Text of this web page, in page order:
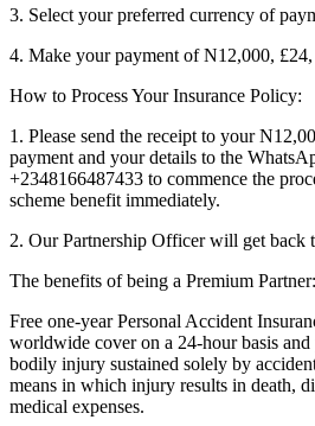
3. Select your preferred currency of
4. Make your payment of N12,000,
How to Process Your Insurance Policy:
1. Please send the receipt to your
payment and your details to the
+2348166487433 to commence the
scheme benefit immediately.
2. Our Partnership Officer will get back
The benefits of being a Premium Partner:
Free one-year Personal Accident
worldwide cover on a 24-hour basis
bodily injury sustained solely by
means in which injury results in death,
medical expenses.